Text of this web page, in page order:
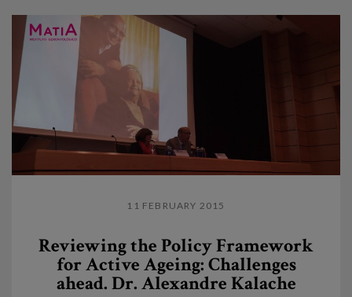
11 FEBRUARY 2015
Reviewing the Policy Framework
for Active Ageing: Challenges
ahead. Dr. Alexandre Kalache